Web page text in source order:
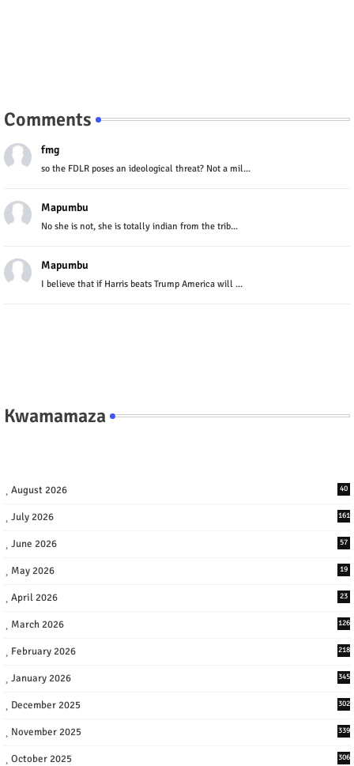
Comments
fmg
so the FDLR poses an ideological threat? Not a mil...
Mapumbu
No she is not, she is totally indian from the trib...
Mapumbu
I believe that if Harris beats Trump America will ...
Kwamamaza
August 2026 40
July 2026 161
June 2026 57
May 2026 19
April 2026 23
March 2026 126
February 2026 218
January 2026 345
December 2025 302
November 2025 339
October 2025 306